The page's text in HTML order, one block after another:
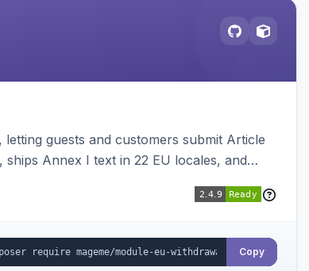
guests and customers submit Article
Annex I text in 22 EU locales, and
Copy